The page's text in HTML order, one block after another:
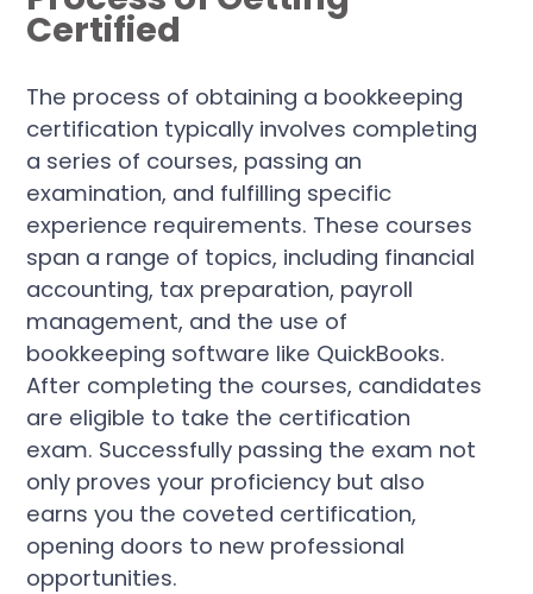
Certified
The process of obtaining a bookkeeping
certification typically involves completing
a series of courses, passing an
examination, and fulfilling specific
experience requirements. These courses
span a range of topics, including financial
accounting, tax preparation, payroll
management, and the use of
bookkeeping software like QuickBooks.
After completing the courses, candidates
are eligible to take the certification
exam. Successfully passing the exam not
only proves your proficiency but also
earns you the coveted certification,
opening doors to new professional
opportunities.